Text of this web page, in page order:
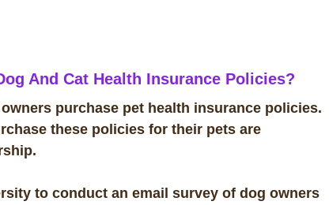
And Cat Health Insurance Policies?
purchase pet health insurance policies.
these policies for their pets are
to conduct an email survey of dog owners